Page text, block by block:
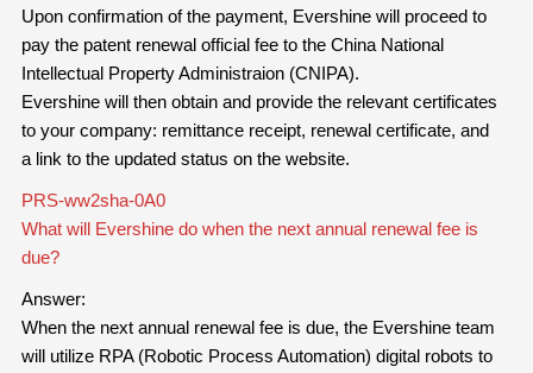
Upon confirmation of the payment, Evershine will proceed to
pay the patent renewal official fee to the China National
Intellectual Property Administraion (CNIPA).
Evershine will then obtain and provide the relevant certificates
to your company: remittance receipt, renewal certificate, and
a link to the updated status on the website.
PRS-ww2sha-0A0
What will Evershine do when the next annual renewal fee is
due?
Answer:
When the next annual renewal fee is due, the Evershine team
will utilize RPA (Robotic Process Automation) digital robots to